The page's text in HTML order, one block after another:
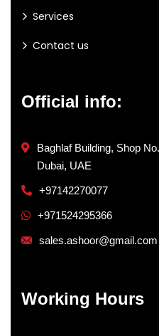
Services
Contact us
Official info:
Baghlaf Building, Shop
Dubai, UAE
+97142270077
+971524295366
sales.ashoor@gmail.com
Working Hours